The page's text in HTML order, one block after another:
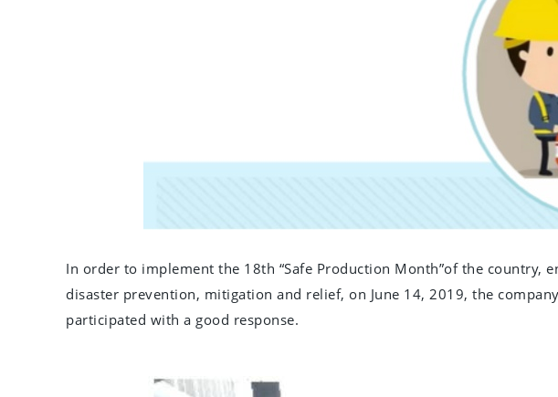
In order to implement the 18th “Safe Production Month”of the
disaster prevention, mitigation and relief, on June 14, 2019, the
participated with a good response.